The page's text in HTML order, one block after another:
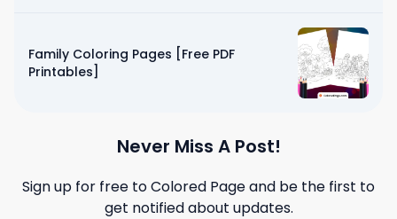
Family Coloring Pages [Free PDF
Printables]
Never Miss A Post!
Sign up for free toColored Pageand be the first to
get notified about updates.